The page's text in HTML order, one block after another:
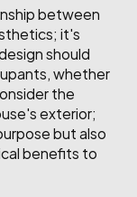
between
it's
should
whether
the
exterior;
but also
benefits to